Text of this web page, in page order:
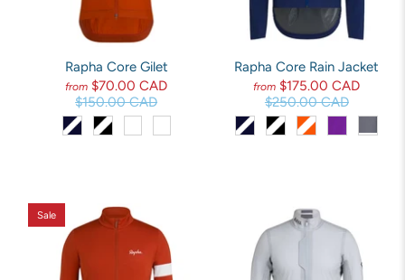
Rapha Core Gilet
from $70.00 CAD
$150.00 CAD
Rapha Core Rain Jacket
from $175.00 CAD
$250.00 CAD
Sale